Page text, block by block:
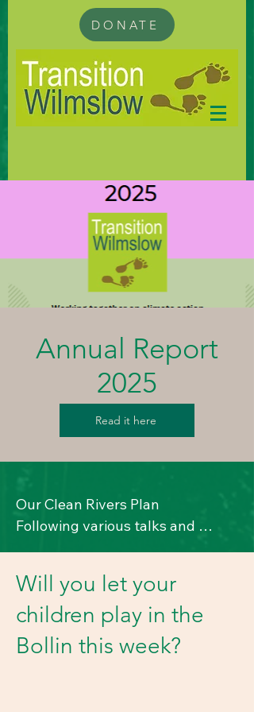
DONATE
Annual Report
2025
Read it here
Our Clean Rivers Plan
Following various talks and
cleaner.
Here's where we are up to, and if
you can help, do get in touch with
us.
Will you let your
children play in the
Bollin this week?